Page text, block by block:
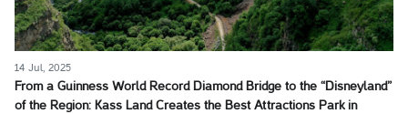
14 Jul, 2025
From a Guinness World Record Diamond Bridge to the “Disneyland”
of the Region: Kass Land Creates the Best Attractions Park in